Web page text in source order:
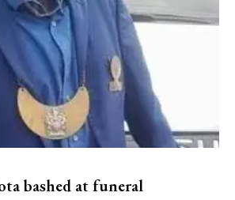
bashed at funeral